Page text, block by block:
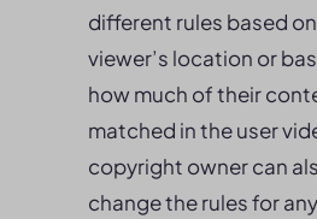
different rules based
viewer’s location or
how much of their
matched in the user
copyright owner can
change the rules for